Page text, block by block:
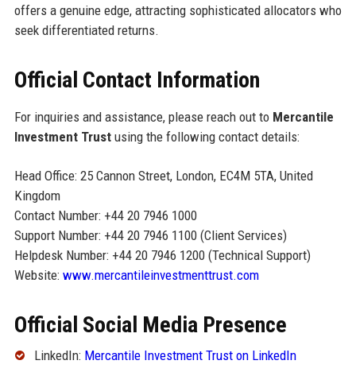
offers a genuine edge, attracting sophisticated allocators who
seek differentiated returns.
Official Contact Information
For inquiries and assistance, please reach out to Mercantile
Investment Trustusing the following contact details:
Head Office: 25 Cannon Street, London, EC4M 5TA, United
Kingdom
Contact Number: +44 20 7946 1000
Support Number: +44 20 7946 1100 (Client Services)
Helpdesk Number: +44 20 7946 1200 (Technical Support)
Website: www.mercantileinvestmenttrust.com
Official Social Media Presence
LinkedIn: Mercantile Investment Trust on LinkedIn